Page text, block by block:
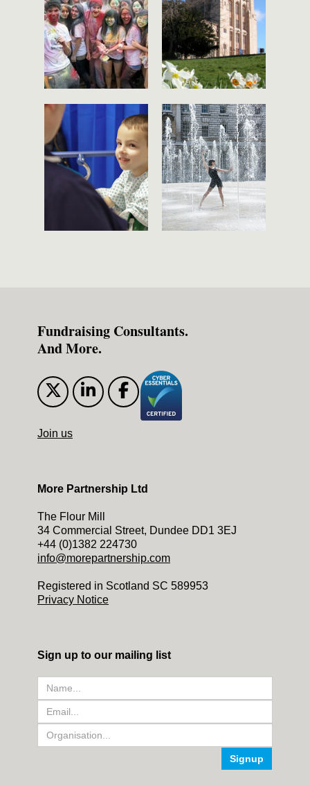
Fundraising Consultants.
And More.
Join us
More Partnership Ltd
The Flour Mill
34 Commercial Street, Dundee DD1 3EJ
+44 (0)1382 224730
info@morepartnership.com
Registered in Scotland SC 589953
Privacy Notice
Sign up to our mailing list
Signup